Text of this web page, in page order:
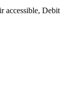
accessible, Debit